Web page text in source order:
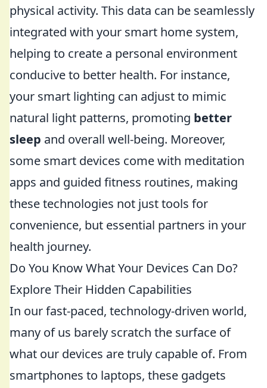
physical activity. This data can be seamlessly
integrated with your smart home system,
helping to create a personal environment
conducive to better health. For instance,
your smart lighting can adjust to mimic
natural light patterns, promoting better
sleep and overall well-being. Moreover,
some smart devices come with meditation
apps and guided fitness routines, making
these technologies not just tools for
convenience, but essential partners in your
health journey.
Do You Know What Your Devices Can Do?
Explore Their Hidden Capabilities
In our fast-paced, technology-driven world,
many of us barely scratch the surface of
what our devices are truly capable of. From
smartphones to laptops, these gadgets